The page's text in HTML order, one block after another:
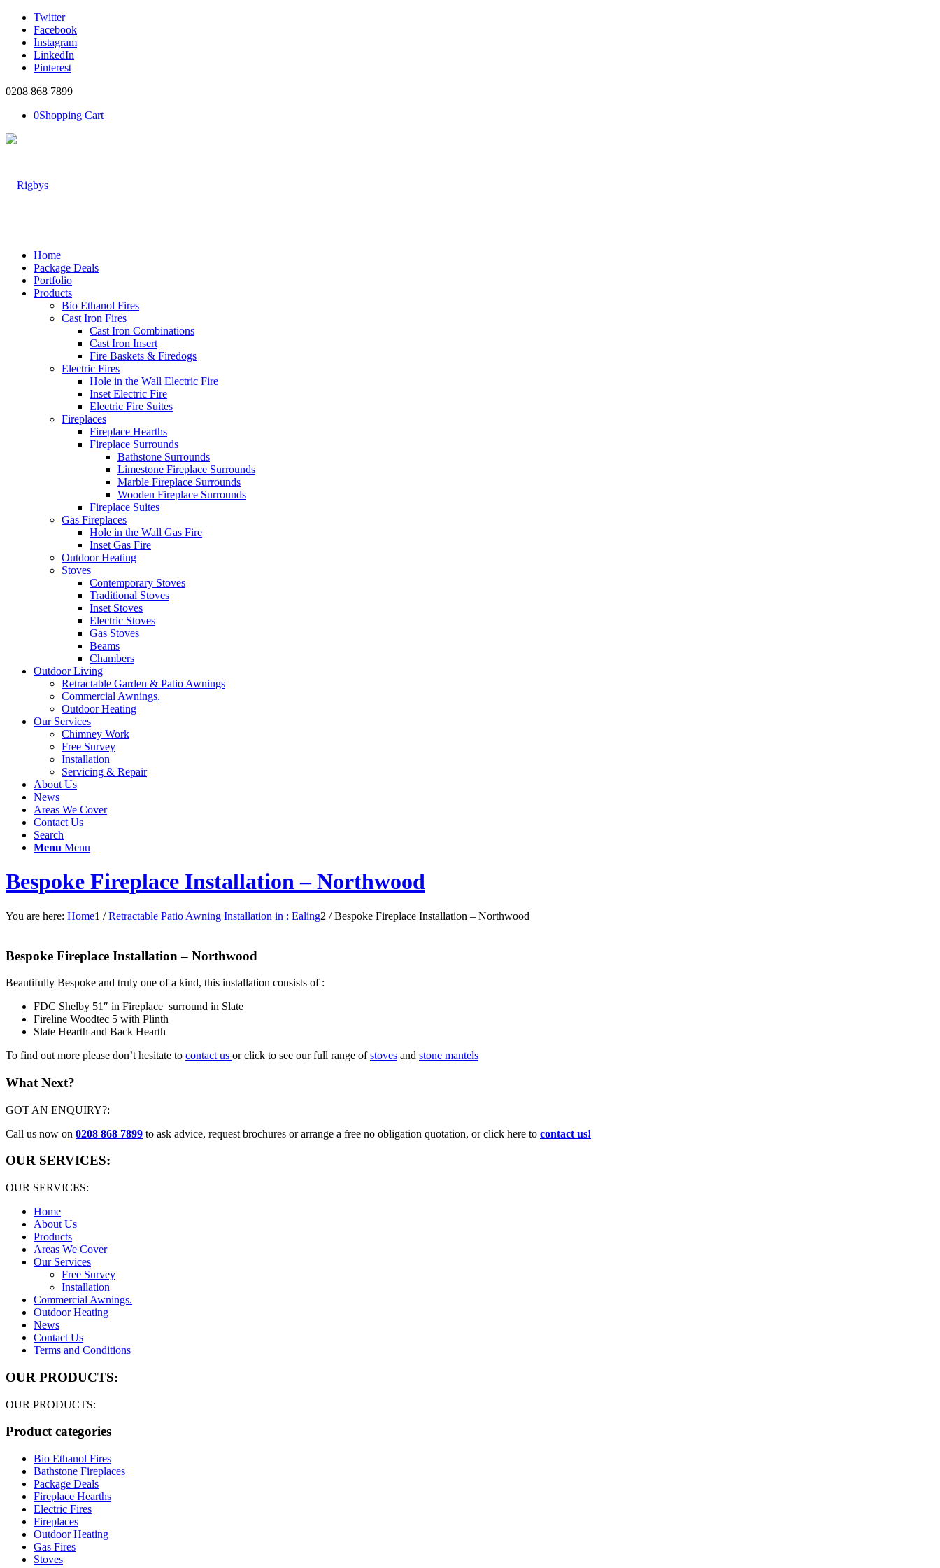
Twitter
Facebook
Instagram
LinkedIn
Pinterest
0208 868 7899
0Shopping Cart
Home
Package Deals
Portfolio
Products
Bio Ethanol Fires
Cast Iron Fires
Cast Iron Combinations
Cast Iron Insert
Fire Baskets & Firedogs
Electric Fires
Hole in the Wall Electric Fire
Inset Electric Fire
Electric Fire Suites
Fireplaces
Fireplace Hearths
Fireplace Surrounds
Bathstone Surrounds
Limestone Fireplace Surrounds
Marble Fireplace Surrounds
Wooden Fireplace Surrounds
Fireplace Suites
Gas Fireplaces
Hole in the Wall Gas Fire
Inset Gas Fire
Outdoor Heating
Stoves
Contemporary Stoves
Traditional Stoves
Inset Stoves
Electric Stoves
Gas Stoves
Beams
Chambers
Outdoor Living
Retractable Garden & Patio Awnings
Commercial Awnings.
Outdoor Heating
Our Services
Chimney Work
Free Survey
Installation
Servicing & Repair
About Us
News
Areas We Cover
Contact Us
Search
Menu Menu
Bespoke Fireplace Installation – Northwood
You are here: Home1 / Retractable Patio Awning Installation in : Ealing2 / Bespoke Fireplace Installation – Northwood
Bespoke Fireplace Installation – Northwood
Beautifully Bespoke and truly one of a kind, this installation consists of :
FDC Shelby 51″ in Fireplace surround in Slate
Fireline Woodtec 5 with Plinth
Slate Hearth and Back Hearth
To find out more please don’t hesitate to contact us or click to see our full range ofstoves and stone mantels
What Next?
GOT AN ENQUIRY?:
Call us now on 0208 868 7899 to ask advice, request brochures or arrange a free no obligation quotation, or click here to contact us!
OUR SERVICES:
OUR SERVICES:
Home
About Us
Products
Areas We Cover
Our Services
Free Survey
Installation
Commercial Awnings.
Outdoor Heating
News
Contact Us
Terms and Conditions
OUR PRODUCTS:
OUR PRODUCTS:
Product categories
Bio Ethanol Fires
Bathstone Fireplaces
Package Deals
Fireplace Hearths
Electric Fires
Fireplaces
Outdoor Heating
Gas Fires
Stoves